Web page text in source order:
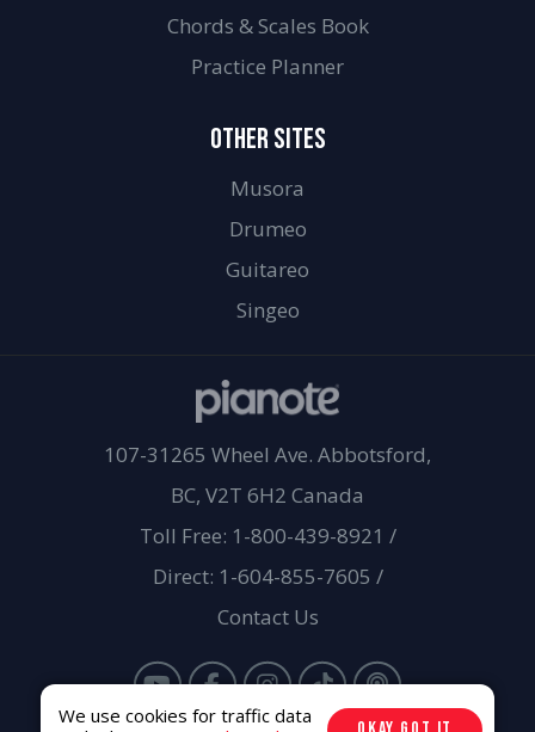
We use cookies for traffic data
Chords & Scales Book
Practice Planner
OTHER SITES
Musora
Drumeo
Guitareo
Singeo
107-31265 Wheel Ave. Abbotsford,
BC, V2T 6H2 Canada
Toll Free: 1-800-439-8921 /
Direct: 1-604-855-7605 /
Contact Us